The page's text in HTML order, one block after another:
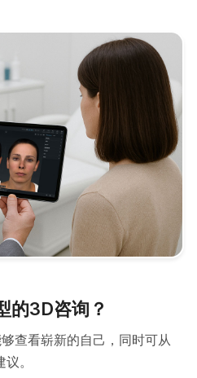
的3D咨询？
查看崭新的自己，同时可从
。